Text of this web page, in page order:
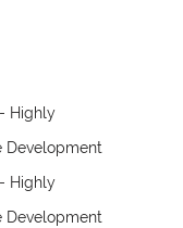
Highly
Development
Highly
Development